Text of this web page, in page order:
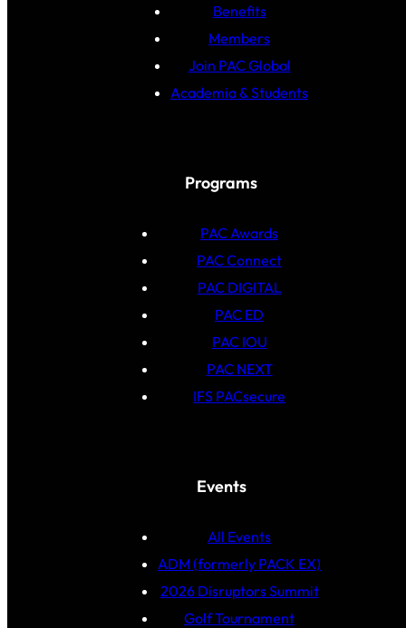
Benefits
Members
Join PAC Global
Academia & Students
Programs
PAC Awards
PAC Connect
PAC DIGITAL
PAC ED
PAC IOU
PAC NEXT
IFS PACsecure
Events
All Events
ADM (formerly PACK EX)
2026 Disruptors Summit
Golf Tournament